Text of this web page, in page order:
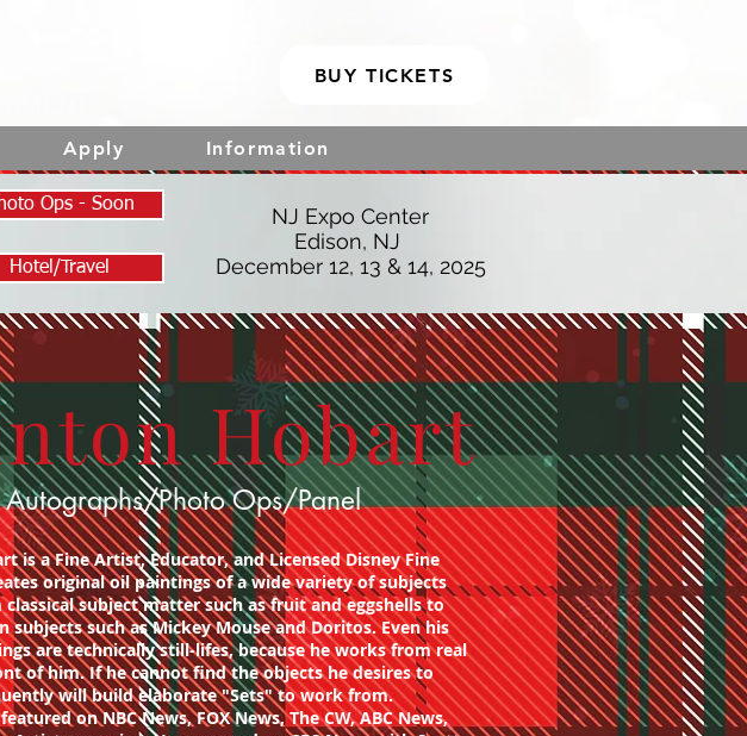
Apply Information
BUY TICKETS
Ops - Soon
Hotel/Travel
NJ Expo Center
Edison, NJ
December 12, 13 & 14, 2025
Hobart
Autographs/Photo Ops/Panel
is a Fine Artist, Educator, and Licensed Disney Fine
original oil paintings of a wide variety of subjects
subject matter such as fruit and eggshells to
subjects such as Mickey Mouse and Doritos. Even his
are technically still-lifes, because he works from real
of him. If he cannot find the objects he desires to
will build elaborate "Sets" to work from.
on NBC News, FOX News, The CW, ABC News,